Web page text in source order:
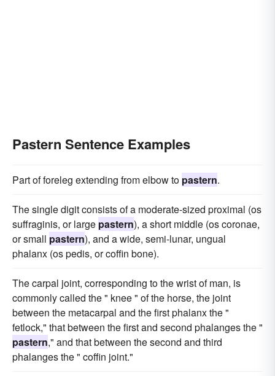
Pastern Sentence Examples
Part of foreleg extending from elbow to pastern.
The single digit consists of a moderate-sized proximal (os
suffraginis, or large pastern), a short middle (os coronae,
or small pastern), and a wide, semi-lunar, ungual
phalanx (os pedis, or coffin bone).
The carpal joint, corresponding to the wrist of man, is
commonly called the " knee " of the horse, the joint
between the metacarpal and the first phalanx the "
fetlock," that between the first and second phalanges the "
pastern," and that between the second and third
phalanges the " coffin joint."